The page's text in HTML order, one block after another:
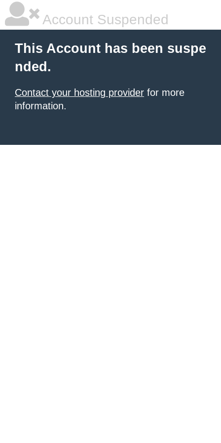
Account Suspended
This Account has been suspe
nded.
Contact your hosting provider for more
information.